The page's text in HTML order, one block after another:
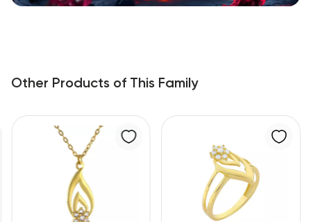
Other Products of This Family